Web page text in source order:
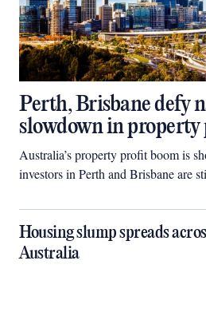
Perth, Brisbane defy
slowdown in
Australia’s property profit boom is
investors in Perth and Brisbane are
Housing slump spreads
Australia